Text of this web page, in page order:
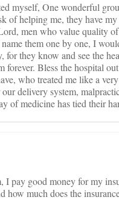
myself, One wonderful
of helping me, they have
men who value quality
them one by one, I
they know and see the
forever. Bless the hospital
who treated me like a
delivery system,
of medicine has tied their
pay good money for my
much does the